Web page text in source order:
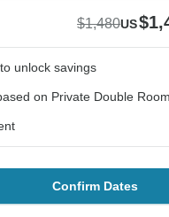
$1,480US
to unlock savings
on Private Double Room
Confirm Dates